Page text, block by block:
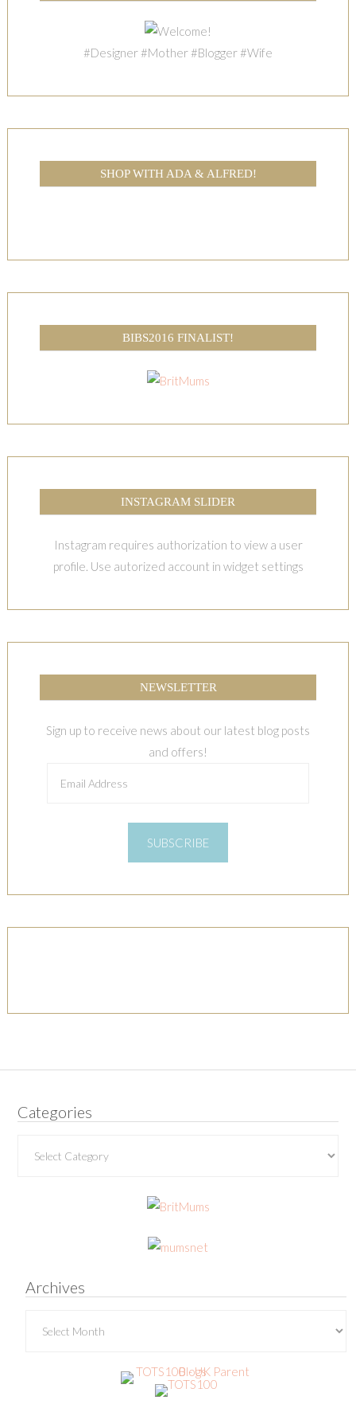
#Designer #Mother #Blogger #Wife
SHOP WITH ADA & ALFRED!
BIBS2016 FINALIST!
INSTAGRAM SLIDER
Instagram requires authorization to view a user
profile. Use autorized account in widget settings
NEWSLETTER
Sign up to receive news about our latest blog posts
and offers!
SUBSCRIBE
Categories
Archives